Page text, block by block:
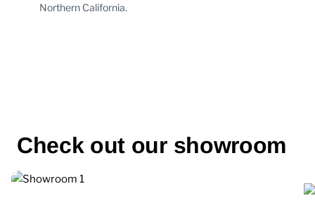
Northern California.
Check out our showroom